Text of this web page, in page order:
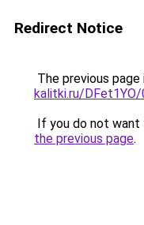
Redirect Notice
The previous
kalitki.ru/
If you do not want
the previous page.